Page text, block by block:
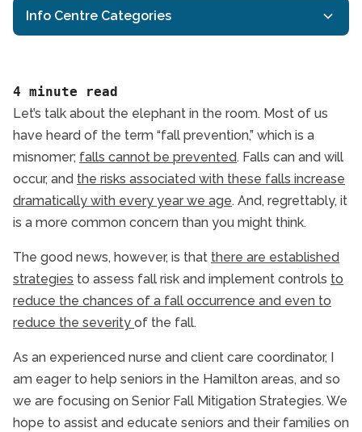
Info Centre Categories
General Resources
Hamilton Respite Care
Hamilton Senior Health
Hamilton Senior Home Care
Health Eating for Seniors
Senior Health and Wellbeing
Senior Independent Living
Senior Technology
Senior Tips
Fall Mitigation
4 minute read
Let’s talk about the elephant in the room. Most of us
have heard of the term “fall prevention,” which is a
misnomer; falls cannot be prevented. Falls can and will
occur, and the risks associated with these falls increase
dramatically with every year we age. And, regrettably, it
is a more common concern than you might think.
The good news, however, is that there are established
strategies to assess fall risk and implement controls to
reduce the chances of a fall occurrence and even to
reduce the severity of the fall.
As an experienced nurse and client care coordinator, I
am eager to help seniors in the Hamilton areas, and so
we are focusing on Senior Fall Mitigation Strategies. We
hope to assist and educate seniors and their families on